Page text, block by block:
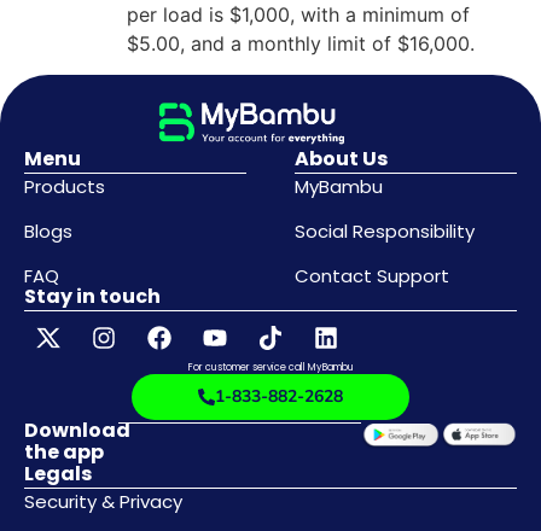
per load is $1,000, with a minimum of
$5.00, and a monthly limit of $16,000.
Menu
Products
Blogs
FAQ
About Us
MyBambu
Social Responsibility
Contact Support
Legals
Security & Privacy
Stay in touch
For customer service call MyBambu
1-833-882-2628
Download
the app